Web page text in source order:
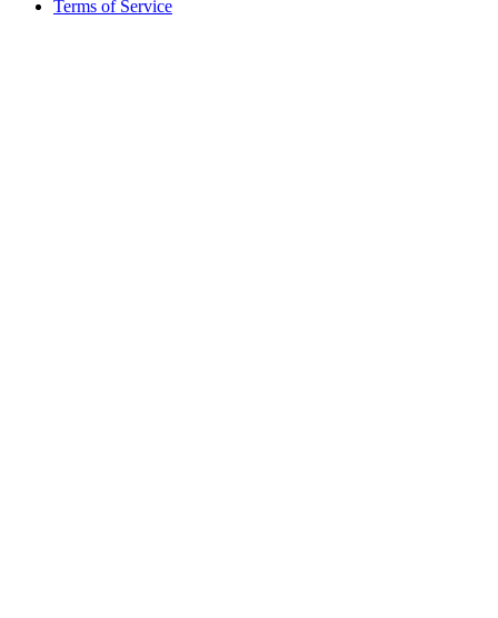
Terms of Service